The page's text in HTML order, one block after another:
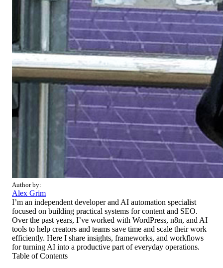
Author by:
Alex Grim
I’m an independent developer and AI automation specialist
focused on building practical systems for content and SEO.
Over the past years, I’ve worked with WordPress, n8n, and AI
tools to help creators and teams save time and scale their work
efficiently. Here I share insights, frameworks, and workflows
for turning AI into a productive part of everyday operations.
Table of Contents